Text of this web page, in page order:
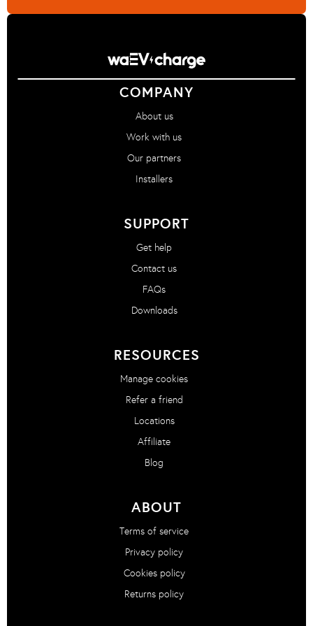
COMPANY
About us
Work with us
Our partners
Installers
SUPPORT
Get help
Contact us
FAQs
Downloads
RESOURCES
Manage cookies
Refer a friend
Locations
Affiliate
Blog
ABOUT
Terms of service
Privacy policy
Cookies policy
Returns policy